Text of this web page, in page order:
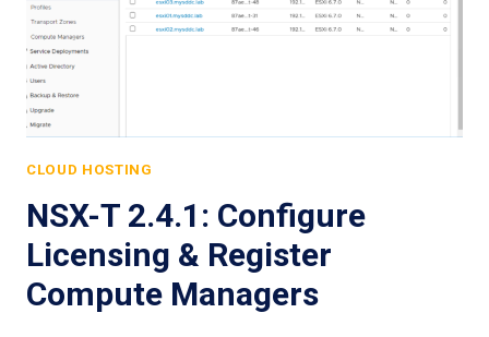
CLOUD HOSTING
NSX-T 2.4.1: Configure
Licensing & Register
Compute Managers